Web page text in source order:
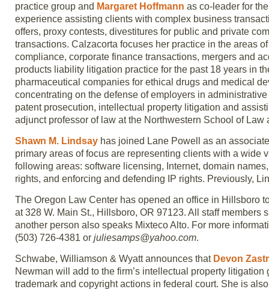
practice group and Margaret Hoffmann as co-leader for
experience assisting clients with complex business
offers, proxy contests, divestitures for public and private
transactions. Calzacorta focuses her practice in the areas
compliance, corporate finance transactions, mergers and
products liability litigation practice for the past 18 years in
pharmaceutical companies for ethical drugs and medical
concentrating on the defense of employers in
patent prosecution, intellectual property litigation and
adjunct professor of law at the Northwestern School of
Shawn M. Lindsay has joined Lane Powell as an
primary areas of focus are representing clients with a
following areas: software licensing, Internet, domain
rights, and enforcing and defending IP rights. Previously,
The Oregon Law Center has opened an office in Hillsboro
at 328 W. Main St., Hillsboro, OR 97123. All staff
another person also speaks Mixteco Alto. For more
(503) 726-4381 or juliesamps@yahoo.com.
Schwabe, Williamson & Wyatt announces that Devon
Newman will add to the firm’s intellectual property
trademark and copyright actions in federal court. She is